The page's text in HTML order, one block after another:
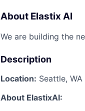
About Elastix AI
We are building the
Description
Location: Seattle,
About ElastixAI: